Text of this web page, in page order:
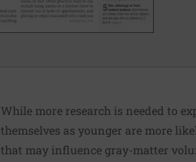
While more research is needed to
themselves as younger are more
that may influence gray-matter